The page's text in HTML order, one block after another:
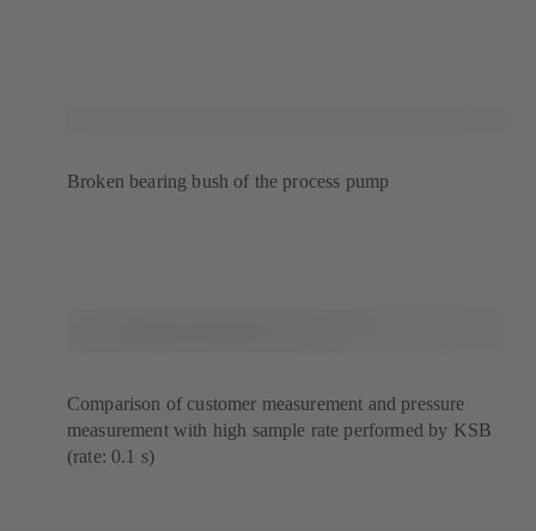
Broken bearing bush of the process pump
Comparison of customer measurement and pressure
measurement with high sample rate performed by KSB
(rate: 0.1 s)